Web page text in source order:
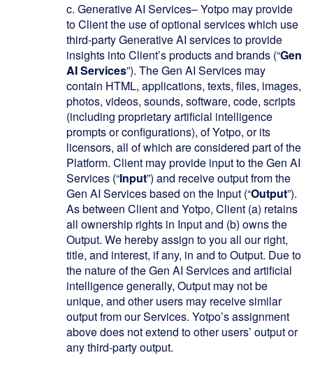
c. Generative AI Services– Yotpo may provide
to Client the use of optional services which use
third-party Generative AI services to provide
insights into Client’s products and brands (“Gen
AI Services”). The Gen AI Services may
contain HTML, applications, texts, files, images,
photos, videos, sounds, software, code, scripts
(including proprietary artificial intelligence
prompts or configurations), of Yotpo, or its
licensors, all of which are considered part of the
Platform. Client may provide input to the Gen AI
Services (“Input”) and receive output from the
Gen AI Services based on the Input (“Output”).
As between Client and Yotpo, Client (a) retains
all ownership rights in Input and (b) owns the
Output. We hereby assign to you all our right,
title, and interest, if any, in and to Output. Due to
the nature of the Gen AI Services and artificial
intelligence generally, Output may not be
unique, and other users may receive similar
output from our Services. Yotpo’s assignment
above does not extend to other users’ output or
any third-party output.